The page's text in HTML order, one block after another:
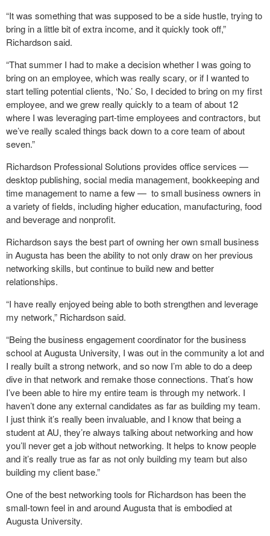
“It was something that was supposed to be a side hustle, trying to
bring in a little bit of extra income, and it quickly took off,”
Richardson said.
“That summer I had to make a decision whether I was going to
bring on an employee, which was really scary, or if I wanted to
start telling potential clients, ‘No.’ So, I decided to bring on my first
employee, and we grew really quickly to a team of about 12
where I was leveraging part-time employees and contractors, but
we’ve really scaled things back down to a core team of about
seven.”
Richardson Professional Solutions provides office services —
desktop publishing, social media management, bookkeeping and
time management to name a few — to small business owners in
a variety of fields, including higher education, manufacturing, food
and beverage and nonprofit.
Richardson says the best part of owning her own small business
in Augusta has been the ability to not only draw on her previous
networking skills, but continue to build new and better
relationships.
“I have really enjoyed being able to both strengthen and leverage
my network,” Richardson said.
“Being the business engagement coordinator for the business
school at Augusta University, I was out in the community a lot and
I really built a strong network, and so now I’m able to do a deep
dive in that network and remake those connections. That’s how
I’ve been able to hire my entire team is through my network. I
haven’t done any external candidates as far as building my team.
I just think it’s really been invaluable, and I know that being a
student at AU, they’re always talking about networking and how
you’ll never get a job without networking. It helps to know people
and it’s really true as far as not only building my team but also
building my client base.”
One of the best networking tools for Richardson has been the
small-town feel in and around Augusta that is embodied at
Augusta University.